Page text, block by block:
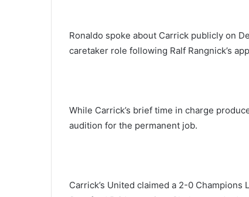
Ronaldo spoke about Carrick publicly on
caretaker role following Ralf Rangnick’s
While Carrick’s brief time in charge
audition for the permanent job.
Carrick’s United claimed a 2-0